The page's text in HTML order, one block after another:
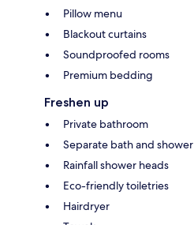
Pillow menu
Blackout curtains
Soundproofed rooms
Premium bedding
Freshen up
Private bathroom
Separate bath and shower
Rainfall shower heads
Eco-friendly toiletries
Hairdryer